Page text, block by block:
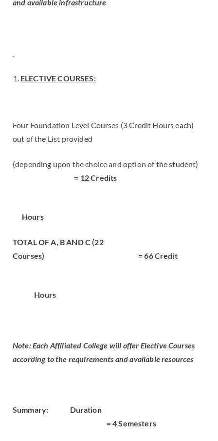
and available infrastructure
ELECTIVE COURSES:
Four Foundation Level Courses (3 Credit Hours each)
out of the List provided
(depending upon the choice and option of the student)
= 12 Credits
Hours
TOTAL OF A, B AND C (22
Courses) = 66 Credit
Hours
Note: Each Affiliated College will offer Elective Courses
according to the requirements and available resources
Summary:
Duration
= 4 Semesters